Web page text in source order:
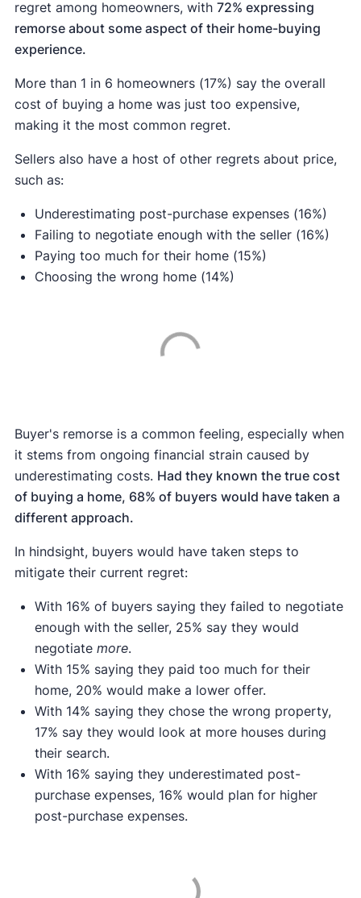
regret among homeowners, with 72% expressing
remorse about some aspect of their home-buying
experience.
More than 1 in 6 homeowners (17%) say the overall
cost of buying a home was just too expensive,
making it the most common regret.
Sellers also have a host of other regrets about price,
such as:
Underestimating post-purchase expenses (16%)
Failing to negotiate enough with the seller (16%)
Paying too much for their home (15%)
Choosing the wrong home (14%)
Buyer's remorse is a common feeling, especially when
it stems from ongoing financial strain caused by
underestimating costs. Had they known the true cost
of buying a home, 68% of buyers would have taken a
different approach.
In hindsight, buyers would have taken steps to
mitigate their current regret:
With 16% of buyers saying they failed to negotiate
enough with the seller, 25% say they would
negotiate more.
With 15% saying they paid too much for their
home, 20% would make a lower offer.
With 14% saying they chose the wrong property,
17% say they would look at more houses during
their search.
With 16% saying they underestimated post-
purchase expenses, 16% would plan for higher
post-purchase expenses.